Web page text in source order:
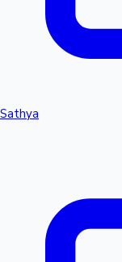
Sathya